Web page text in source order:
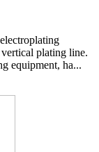
plating line.
equipment, ha...